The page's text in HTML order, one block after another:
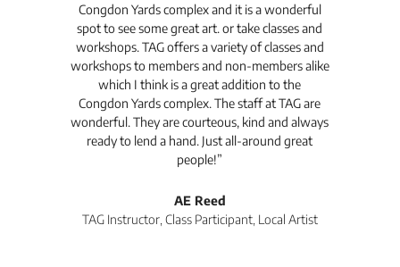
Congdon Yards complex and it is a wonderful
spot to see some great art. or take classes and
workshops. TAG offers a variety of classes and
workshops to members and non-members alike
which I think is a great addition to the
Congdon Yards complex. The staff at TAG are
wonderful. They are courteous, kind and always
ready to lend a hand. Just all-around great
people!”
AE Reed
TAG Instructor, Class Participant, Local Artist